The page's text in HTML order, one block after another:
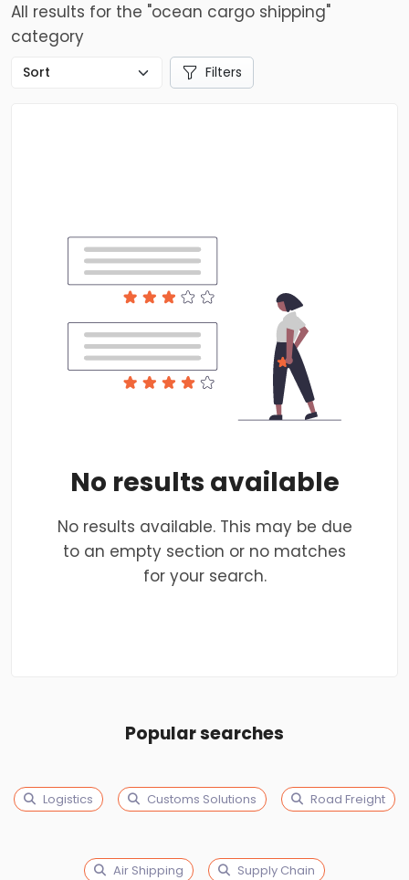
All results for the "ocean cargo shipping"
category
Filters
No results available
No results available. This may be due
to an empty section or no matches
for your search.
Popular searches
Logistics Customs Solutions Road Freight
Air Shipping Supply Chain